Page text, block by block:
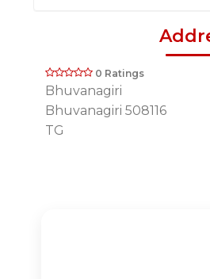
0 Ratings
Bhuvanagiri
Bhuvanagiri 508116
TG